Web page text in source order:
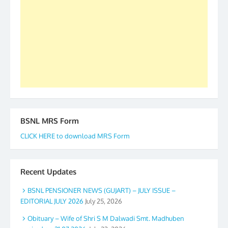
BSNL MRS Form
CLICK HERE to download MRS Form
Recent Updates
BSNL PENSIONER NEWS (GUJART) – JULY ISSUE –
EDITORIAL JULY 2026 July 25, 2026
Obituary – Wife of Shri S M Dalwadi Smt. Madhuben